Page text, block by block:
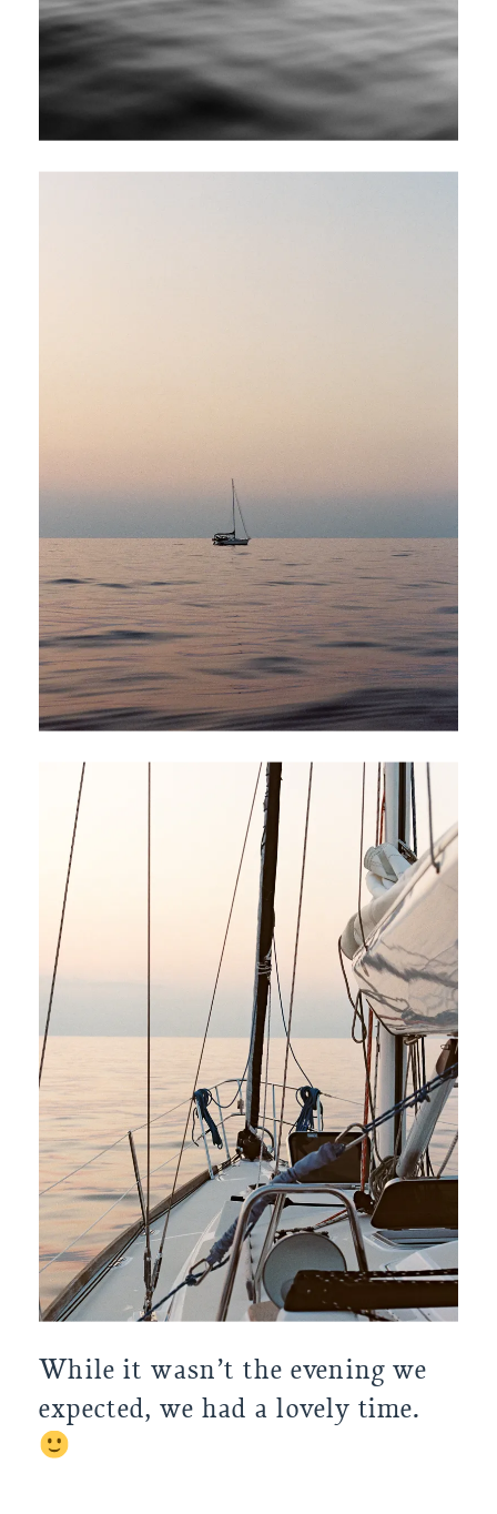
While it wasn’t the evening we
expected, we had a lovely time.